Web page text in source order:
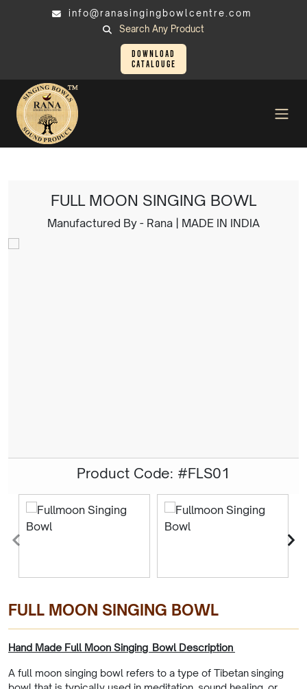
info@ranasingingbowlcentre.com
Search Any Product
Download
Catalouge
FULL MOON SINGING BOWL
Manufactured By - Rana | MADE IN INDIA
Product Code: #FLS01
FULL MOON SINGING BOWL
Hand Made Full Moon Singing Bowl Description
A full moon singing bowl refers to a type of Tibetan singing